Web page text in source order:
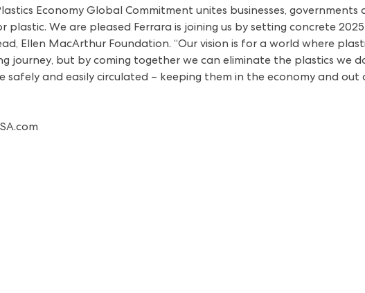
Economy Global Commitment unites businesses,
plastic. We are pleased Ferrara is joining us by setting concrete
Ellen MacArthur Foundation. “Our vision is for a world where
journey, but by coming together we can eliminate the plastics we
safely and easily circulated – keeping them in the economy and out